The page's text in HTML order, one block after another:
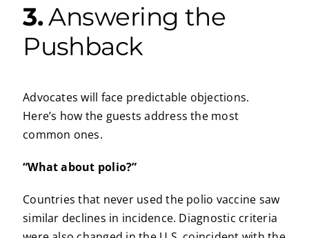
3.Answering the
Pushback
Advocates will face predictable objections.
Here’s how the guests address the most
common ones.
“What about polio?”
Countries that never used the polio vaccine saw
similar declines in incidence. Diagnostic criteria